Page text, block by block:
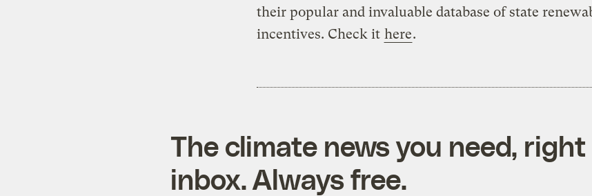
their popular and invaluable database of state
incentives. Check it here.
The climate news you need,
inbox. Always free.